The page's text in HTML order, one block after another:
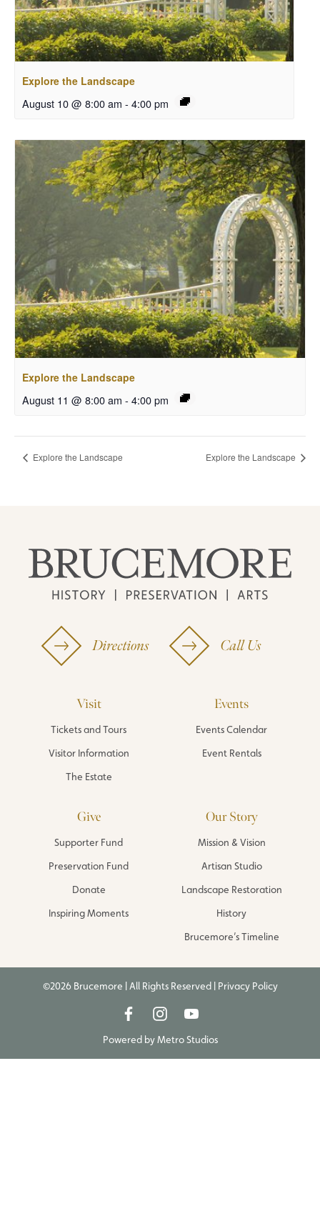
Explore the Landscape
August 10 @ 8:00 am - 4:00 pm
Explore the Landscape
August 11 @ 8:00 am - 4:00 pm
Explore the Landscape Explore the Landscape
Directions Call Us
Visit
Tickets and Tours
Visitor Information
The Estate
Events
Events Calendar
Event Rentals
Give
Supporter Fund
Preservation Fund
Donate
Inspiring Moments
Our Story
Mission & Vision
Artisan Studio
Landscape Restoration
History
Brucemore’s Timeline
©2026 Brucemore | All Rights Reserved | Privacy Policy
Powered byMetro Studios